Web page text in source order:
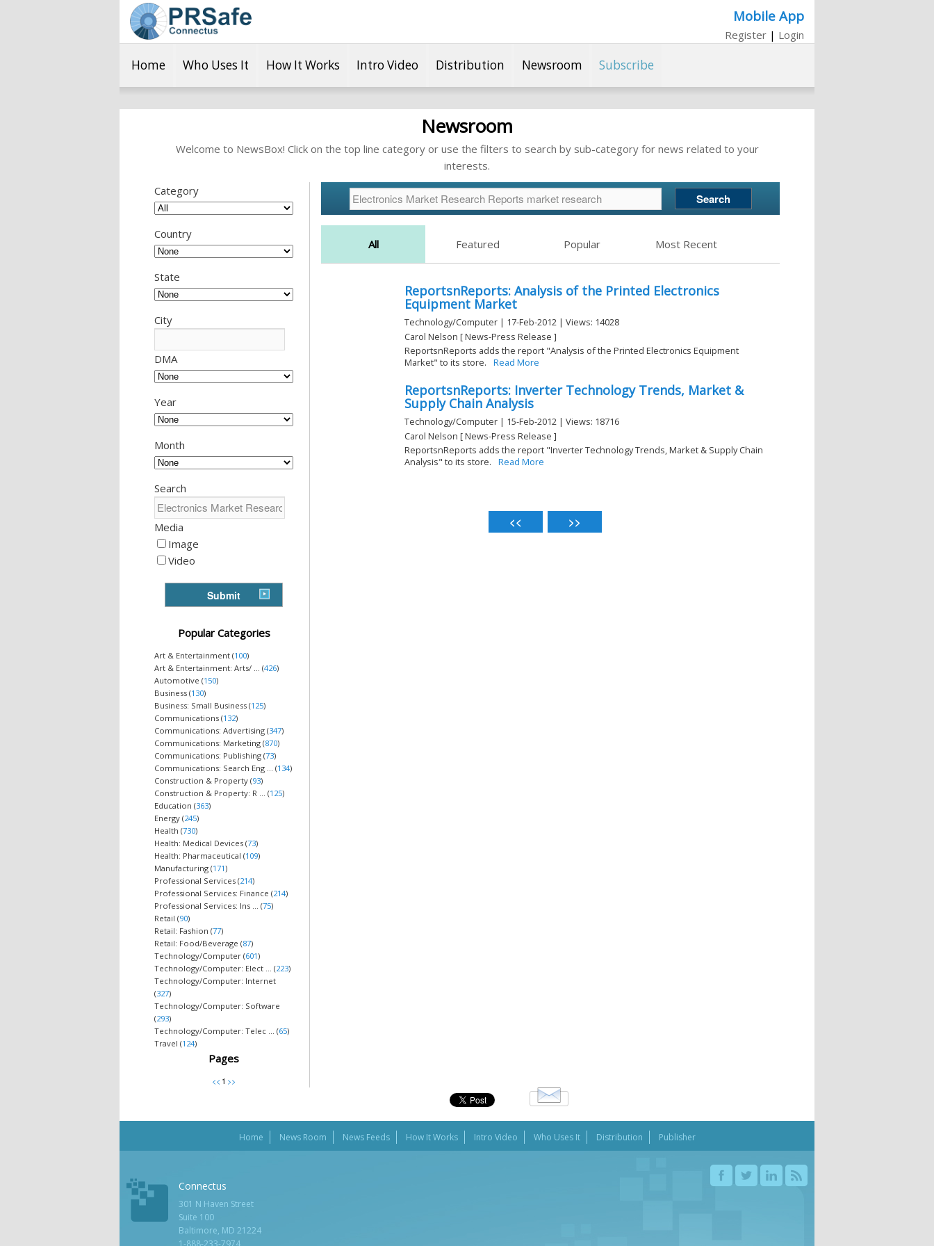
Mobile App
Register | Login
Home Who Uses It How It Works Intro Video Distribution Newsroom Subscribe
Newsroom
Welcome to NewsBox! Click on the top line category or use the filters to search by sub-category for news related to your
interests.
Category
Country
State
City
DMA
Year
Month
Search
Media
Image
Video
Popular Categories
Art & Entertainment (100)
Art & Entertainment: Arts/ ... (426)
Automotive (150)
Business (130)
Business: Small Business (125)
Communications (132)
Communications: Advertising (347)
Communications: Marketing (870)
Communications: Publishing (73)
Communications: Search Eng ... (134)
Construction & Property (93)
Construction & Property: R ... (125)
Education (363)
Energy (245)
Health (730)
Health: Medical Devices (73)
Health: Pharmaceutical (109)
Manufacturing (171)
Professional Services (214)
Professional Services: Finance (214)
Professional Services: Ins ... (75)
Retail (90)
Retail: Fashion (77)
Retail: Food/Beverage (87)
Technology/Computer (601)
Technology/Computer: Elect ... (223)
Technology/Computer: Internet
(327)
Technology/Computer: Software
(293)
Technology/Computer: Telec ... (65)
Travel (124)
Pages
All Featured Popular Most Recent
ReportsnReports: Analysis of the Printed Electronics
Equipment Market
Technology/Computer | 17-Feb-2012 | Views: 14028
Carol Nelson [ News-Press Release ]
ReportsnReports adds the report "Analysis of the Printed Electronics Equipment
Market" to its store.
Read More
ReportsnReports: Inverter Technology Trends, Market &
Supply Chain Analysis
Technology/Computer | 15-Feb-2012 | Views: 18716
Carol Nelson [ News-Press Release ]
ReportsnReports adds the report "Inverter Technology Trends, Market & Supply Chain
Analysis" to its store.
Read More
Home News Room News Feeds How It Works Intro Video Who Uses It Distribution Publisher
Connectus
301 N Haven Street
Suite 100
Baltimore, MD 21224